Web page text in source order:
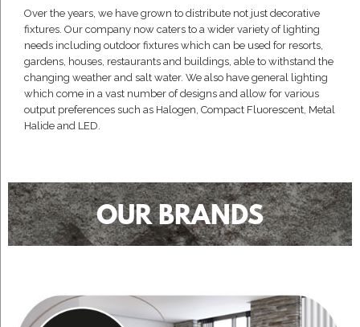
Over the years, we have grown to distribute not just decorative
fixtures. Our company now caters to a wider variety of lighting
needs including outdoor fixtures which can be used for resorts,
gardens, houses, restaurants and buildings, able to withstand the
changing weather and salt water. We also have general lighting
which come in a vast number of designs and allow for various
output preferences such as Halogen, Compact Fluorescent, Metal
Halide and LED.
OUR BRANDS